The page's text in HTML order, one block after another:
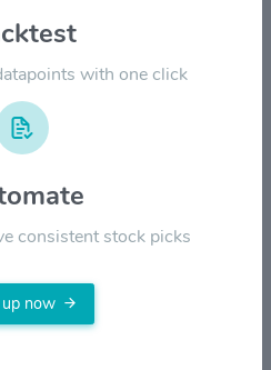
Volume
with one click
consistent stock picks
now